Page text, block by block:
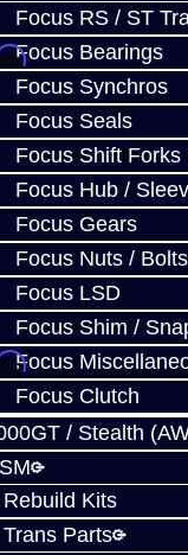
Focus RS / ST
Focus Bearings
Focus Synchros
Focus Seals
Focus Shift Forks
Focus Hub /
Focus Gears
Focus Nuts / Bolts
Focus LSD
Focus Shim /
Focus
Focus Clutch
/ Stealth
Kits
Parts
. See if you
CORE
Mitsubishi
. See if you
/